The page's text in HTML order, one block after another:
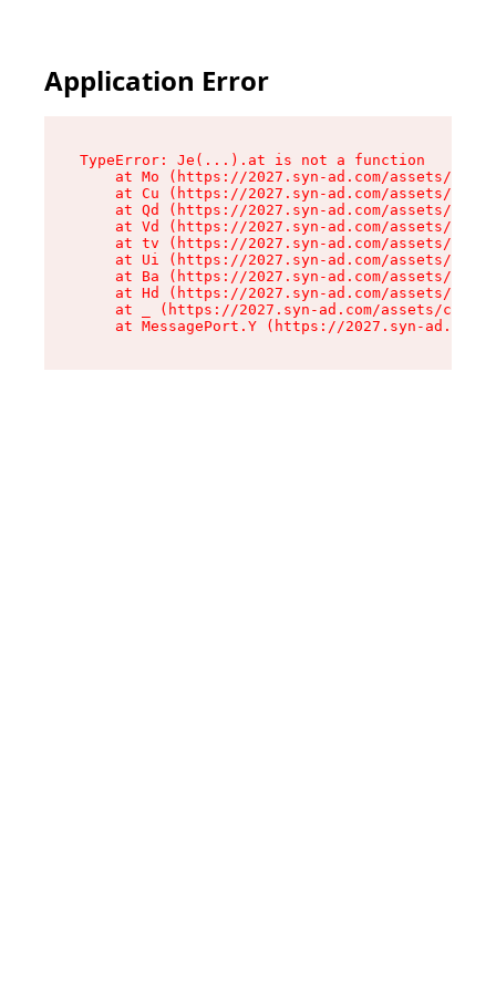
Application Error
TypeError: Je(...).at is not a function
at Mo (https://2027.syn-ad.com/assets/
at Cu (https://2027.syn-ad.com/assets/
at Qd (https://2027.syn-ad.com/assets/
at Vd (https://2027.syn-ad.com/assets/
at tv (https://2027.syn-ad.com/assets/
at Ui (https://2027.syn-ad.com/assets/
at Ba (https://2027.syn-ad.com/assets/
at Hd (https://2027.syn-ad.com/assets/
at _ (https://2027.syn-ad.com/assets/
at MessagePort.Y (https://2027.syn-